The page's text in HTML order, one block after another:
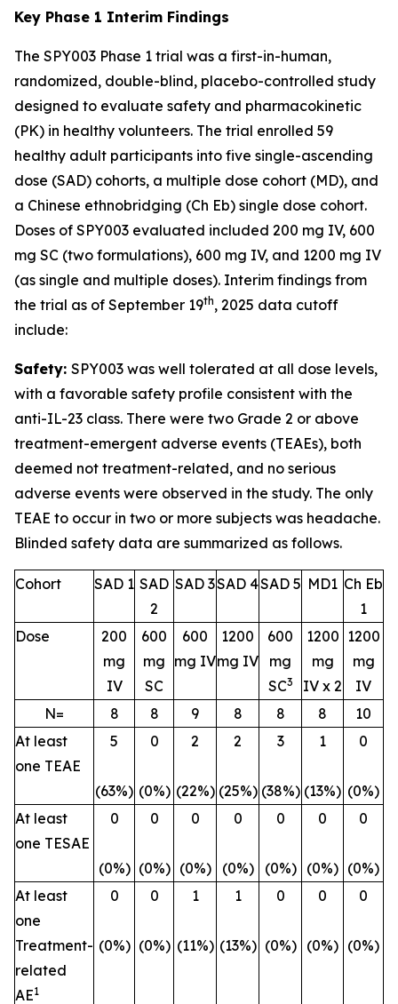
Key Phase 1 Interim Findings
The SPY003 Phase 1 trial was a first-in-human,
randomized, double-blind, placebo-controlled study
designed to evaluate safety and pharmacokinetic
(PK) in healthy volunteers. The trial enrolled 59
healthy adult participants into five single-ascending
dose (SAD) cohorts, a multiple dose cohort (MD), and
a Chinese ethnobridging (Ch Eb) single dose cohort.
Doses of SPY003 evaluated included 200 mg IV, 600
mg SC (two formulations), 600 mg IV, and 1200 mg IV
(as single and multiple doses). Interim findings from
the trial as of September 19th, 2025 data cutoff
include:
Safety: SPY003 was well tolerated at all dose levels,
with a favorable safety profile consistent with the
anti-IL-23 class. There were two Grade 2 or above
treatment-emergent adverse events (TEAEs), both
deemed not treatment-related, and no serious
adverse events were observed in the study. The only
TEAE to occur in two or more subjects was headache.
Blinded safety data are summarized as follows.
Cohort SAD 1 SAD
2
SAD 3SAD 4SAD 5 MD1 Ch Eb
1
Dose
200
mg
IV
600
mg
SC
600
mg IV
1200
mg IV
600
mg
SC3
1200
mg
IV x 2
1200
mg
IV
N=
8 8 9 8 8 8
10
At least
one TEAE
5
(63%)
0
(0%)
2
(22%)
2
(25%)
3
(38%)
1
(13%)
0
(0%)
At least
one TESAE
0
(0%)
0
(0%)
0
(0%)
0
(0%)
0
(0%)
0
(0%)
0
(0%)
At least
one
Treatment-
related
AE1
0
(0%)
0
(0%)
1
(11%)
1
(13%)
0
(0%)
0
(0%)
0
(0%)